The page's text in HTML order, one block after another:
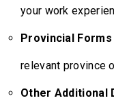
your work
Provincial
relevant province
Other Additional